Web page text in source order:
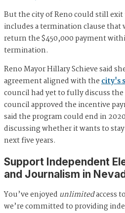
But the city of Reno could still
includes a termination clause
return the $450,000 payment
termination.
Reno Mayor Hillary Schieve said
agreement aligned with thecity's
council had yet to fully discuss
council approved the incentive
said the program could end in
discussing whether it wants to
next five years.
Support Independent
and Journalism in
You’ve enjoyed unlimitedaccess
we’re committed to providing